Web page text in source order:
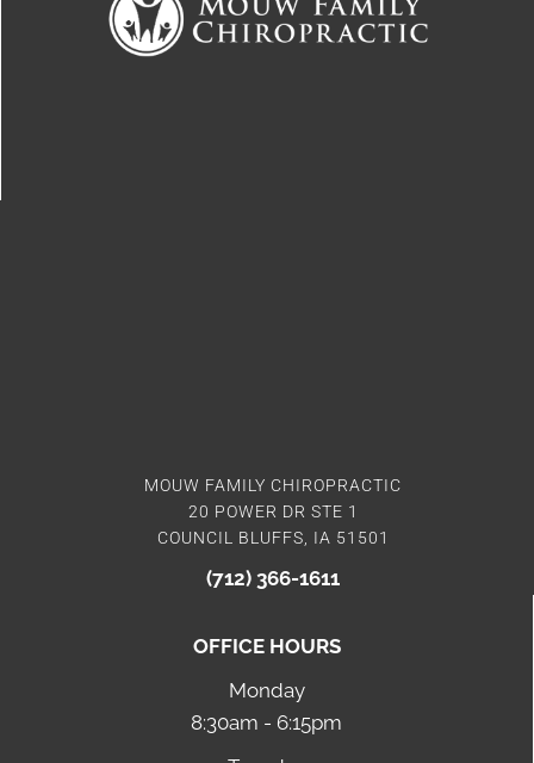
OFFICE HOURS
Monday
8:30am - 6:15pm
MOUW FAMILY CHIROPRACTIC
20 POWER DR STE 1
COUNCIL BLUFFS, IA 51501
(712) 366-1611